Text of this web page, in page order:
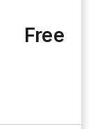
Free